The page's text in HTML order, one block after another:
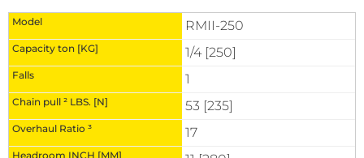
RMII-250
1/4 [250]
1
53 [235]
17